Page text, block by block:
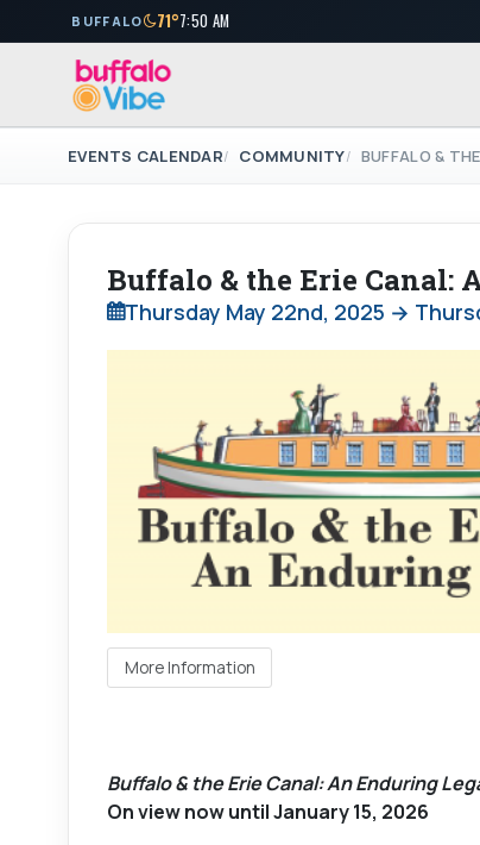
BUFFALO 71°7:50 AM
EVENTS CALENDAR COMMUNITY BUFFALO &
Buffalo & the Erie Canal:
Thursday May 22nd, 2025 →
More Information
Buffalo & the Erie Canal: An Enduring
On view now until January 15, 2026